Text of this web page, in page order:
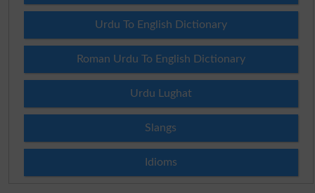
Urdu To English Dictionary
Roman Urdu To English Dictionary
Urdu Lughat
Slangs
Idioms